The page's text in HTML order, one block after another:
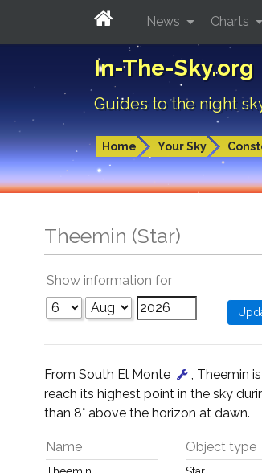
In-The-Sky.org
Guides to the night
Home Your Sky
News Charts
Theemin (Star)
Show information for
From South El Monte
, Theemin
reach its highest point in the sky
than 8° above the horizon at dawn.
Name Object type